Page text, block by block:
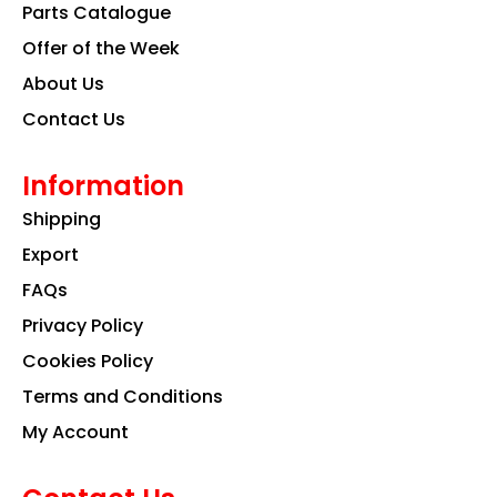
m
Parts Catalogue
Offer of the Week
About Us
Contact Us
Information
Shipping
Export
FAQs
Privacy Policy
Cookies Policy
Terms and Conditions
My Account